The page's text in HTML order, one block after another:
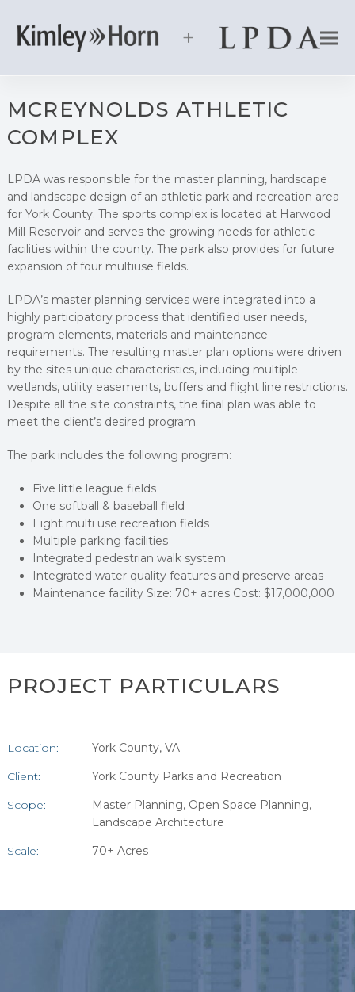
MCREYNOLDS ATHLETIC
COMPLEX
LPDA was responsible for the master planning, hardscape
and landscape design of an athletic park and recreation area
for York County. The sports complex is located at Harwood
Mill Reservoir and serves the growing needs for athletic
facilities within the county. The park also provides for future
expansion of four multiuse fields.
LPDA’s master planning services were integrated into a
highly participatory process that identified user needs,
program elements, materials and maintenance
requirements. The resulting master plan options were driven
by the sites unique characteristics, including multiple
wetlands, utility easements, buffers and flight line restrictions.
Despite all the site constraints, the final plan was able to
meet the client’s desired program.
The park includes the following program:
Five little league fields
One softball & baseball field
Eight multi use recreation fields
Multiple parking facilities
Integrated pedestrian walk system
Integrated water quality features and preserve areas
Maintenance facility Size: 70+ acres Cost: $17,000,000
PROJECT PARTICULARS
Location:
York County, VA
Client:
York County Parks and Recreation
Scope:
Master Planning, Open Space Planning,
Landscape Architecture
Scale:
70+ Acres